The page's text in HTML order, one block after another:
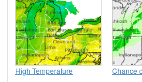
High Temperature Chance